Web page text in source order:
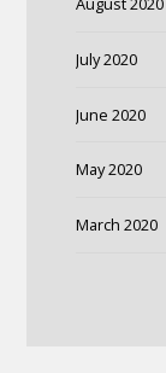
July 2020
June 2020
May 2020
March 2020